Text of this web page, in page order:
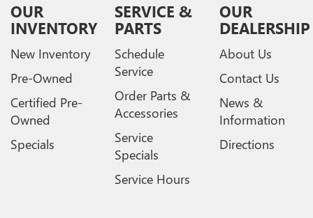
OUR
INVENTORY
New Inventory
Pre-Owned
Certified Pre-
Owned
Specials
SERVICE &
PARTS
Schedule
Service
Order Parts &
Accessories
Service
Specials
Service Hours
OUR
DEALERSHIP
About Us
Contact Us
News &
Information
Directions